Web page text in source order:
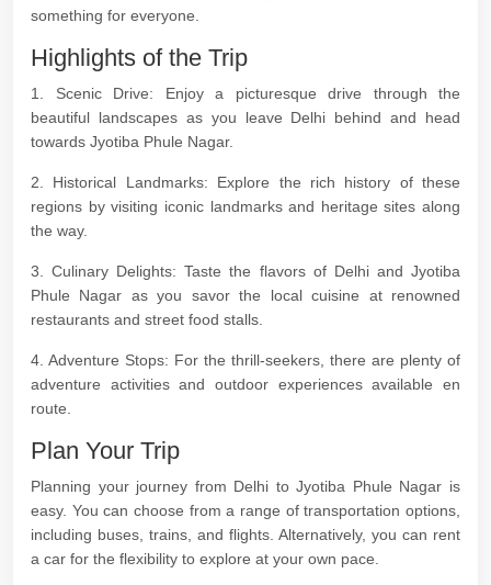
something for everyone.
Highlights of the Trip
1. Scenic Drive: Enjoy a picturesque drive through the
beautiful landscapes as you leave Delhi behind and head
towards Jyotiba Phule Nagar.
2. Historical Landmarks: Explore the rich history of these
regions by visiting iconic landmarks and heritage sites along
the way.
3. Culinary Delights: Taste the flavors of Delhi and Jyotiba
Phule Nagar as you savor the local cuisine at renowned
restaurants and street food stalls.
4. Adventure Stops: For the thrill-seekers, there are plenty of
adventure activities and outdoor experiences available en
route.
Plan Your Trip
Planning your journey from Delhi to Jyotiba Phule Nagar is
easy. You can choose from a range of transportation options,
including buses, trains, and flights. Alternatively, you can rent
a car for the flexibility to explore at your own pace.